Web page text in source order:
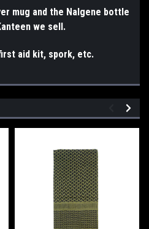
mug and the Nalgene bottle
we sell.
aid kit, spork, etc.